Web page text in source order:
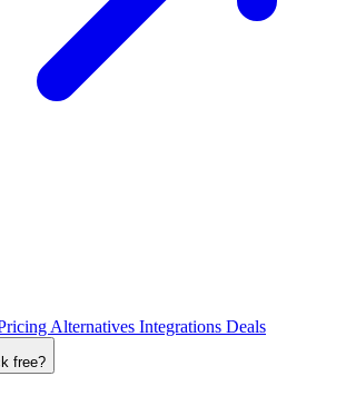
Alternatives Integrations Deals
free?